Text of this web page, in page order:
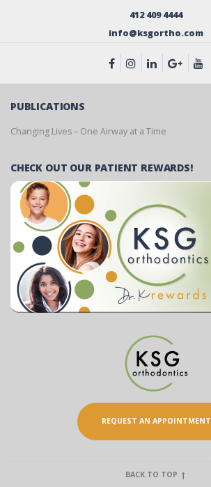
412 409 4444
info@ksgortho.com
PUBLICATIONS
Changing Lives – One Airway at a Time
CHECK OUT OUR PATIENT REWARDS!
REQUEST AN APPOINTMENT
BACK TO TOP